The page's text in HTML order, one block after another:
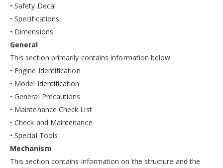
• Safety Decal
• Specifications
• Dimensions
General
This section primarily contains information below.
• Engine Identification
• Model Identification
• General Precautions
• Maintenance Check List
• Check and Maintenance
• Special Tools
Mechanism
This section contains information on the structure and the